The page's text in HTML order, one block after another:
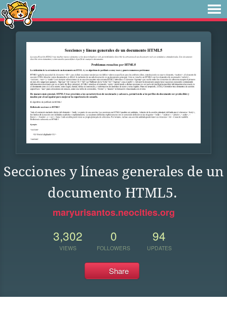
Secciones y líneas generales de un
documento HTML5.
maryurisantos.neocities.org
3,302
VIEWS
0
FOLLOWERS
94
UPDATES
Share